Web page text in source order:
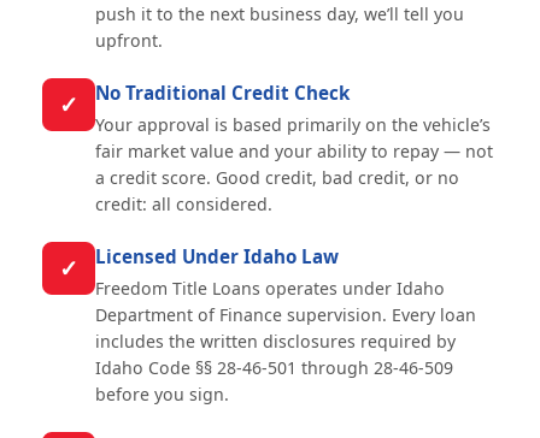
push it to the next business day, we’ll tell you
upfront.
✓ No Traditional Credit Check
Your approval is based primarily on the vehicle’s
fair market value and your ability to repay — not
a credit score. Good credit, bad credit, or no
credit: all considered.
✓ Licensed Under Idaho Law
Freedom Title Loans operates under Idaho
Department of Finance supervision. Every loan
includes the written disclosures required by
Idaho Code §§ 28-46-501 through 28-46-509
before you sign.